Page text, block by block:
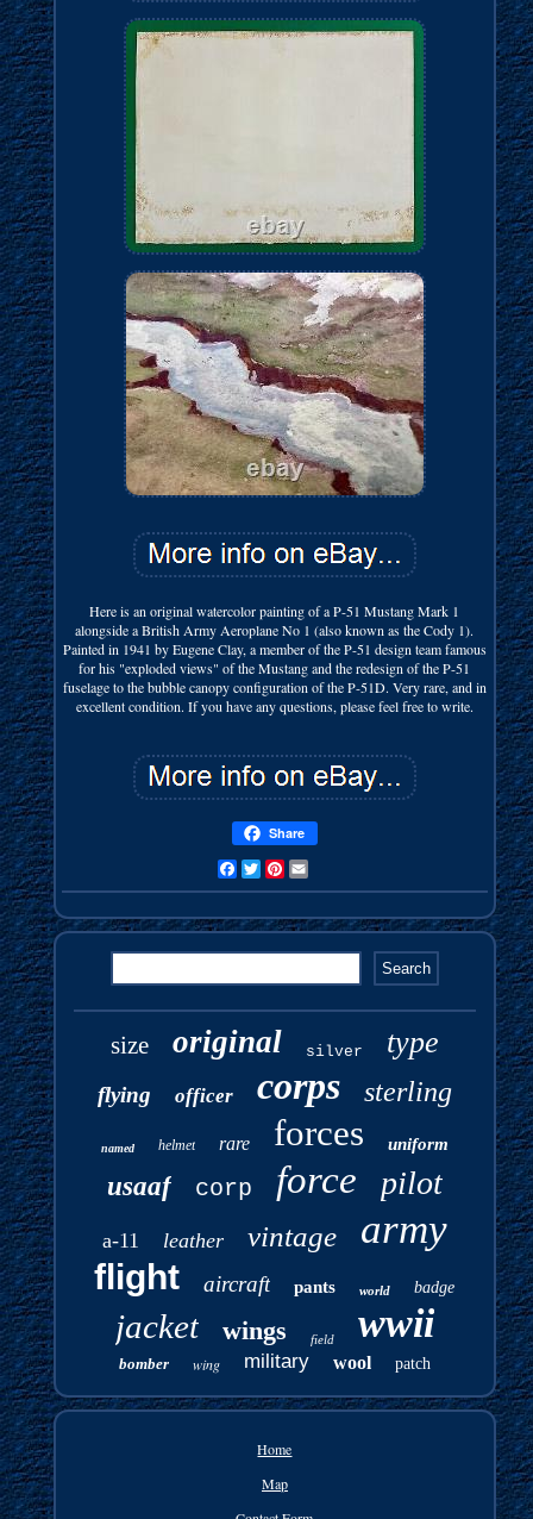
Here is an original watercolor painting of a P-51 Mustang Mark 1
alongside a British Army Aeroplane No 1 (also known as the Cody 1).
Painted in 1941 by Eugene Clay, a member of the P-51 design team famous
for his "exploded views" of the Mustang and the redesign of the P-51
fuselage to the bubble canopy configuration of the P-51D. Very rare, and in
excellent condition. If you have any questions, please feel free to write.
Share
FacebookTwitterPinterest
size original silver type
flying officer corps sterling
named helmet rare forces uniform
usaaf corp force pilot
a-11 leather vintage army
flight aircraft pants world badge
jacket wings field wwii
bomber wing military wool patch
Home
Map